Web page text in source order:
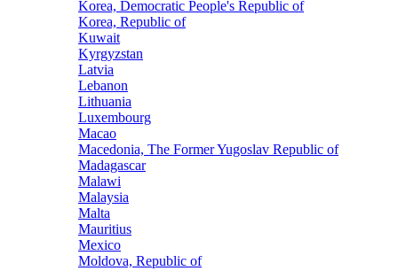
Korea, Democratic People's Republic of
Korea, Republic of
Kuwait
Kyrgyzstan
Latvia
Lebanon
Lithuania
Luxembourg
Macao
Macedonia, The Former Yugoslav Republic of
Madagascar
Malawi
Malaysia
Malta
Mauritius
Mexico
Moldova, Republic of